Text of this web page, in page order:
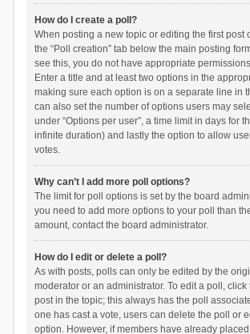
How do I create a poll?
When posting a new topic or editing the first post
the “Poll creation” tab below the main posting
see this, you do not have appropriate
Enter a title and at least two options in the
making sure each option is on a separate line in
can also set the number of options users may
under “Options per user”, a time limit in days for
infinite duration) and lastly the option to allow
votes.
Why can’t I add more poll options?
The limit for poll options is set by the board
you need to add more options to your poll than
amount, contact the board administrator.
How do I edit or delete a poll?
As with posts, polls can only be edited by the
moderator or an administrator. To edit a poll, click
post in the topic; this always has the poll
one has cast a vote, users can delete the poll or
option. However, if members have already